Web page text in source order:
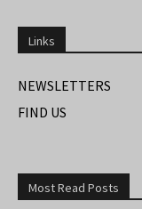
Links
NEWSLETTERS
FIND US
Most Read Posts